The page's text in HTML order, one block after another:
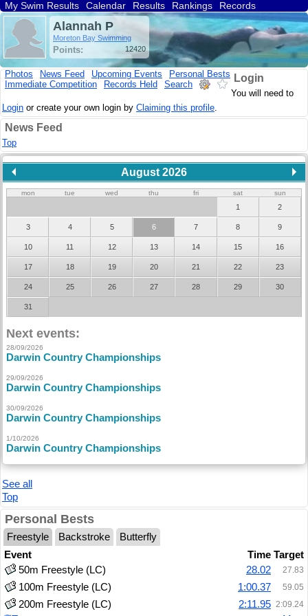
My Swim Results Calendar Results Rankings
Records
Find a Club
Search
Alannah P
Moreton Bay Swimming
Points: 12420
Photos News Feed Upcoming Events
Personal Bests
Immediate Competition
Records Held Search
Login
You will need to
Login or create your own login by Claiming this profile.
News Feed
Top
August 2026
mon tue wed thu fri sat sun
1 2
3 4 5 6 7 8 9
10 11 12 13 14 15 16
17 18 19 20 21 22 23
24 25 26 27 28 29 30
31
Next events:
28/09/2026
Darwin Country Championships
29/09/2026
Darwin Country Championships
30/09/2026
Darwin Country Championships
1/10/2026
Darwin Country Championships
See all
Top
Personal Bests
Freestyle Backstroke
Butterfly
Event
Time Target
50m Freestyle (LC)
28.02 27.83
100m Freestyle (LC) 1:00.37 59.05
200m Freestyle (LC) 2:11.95 2:09.24